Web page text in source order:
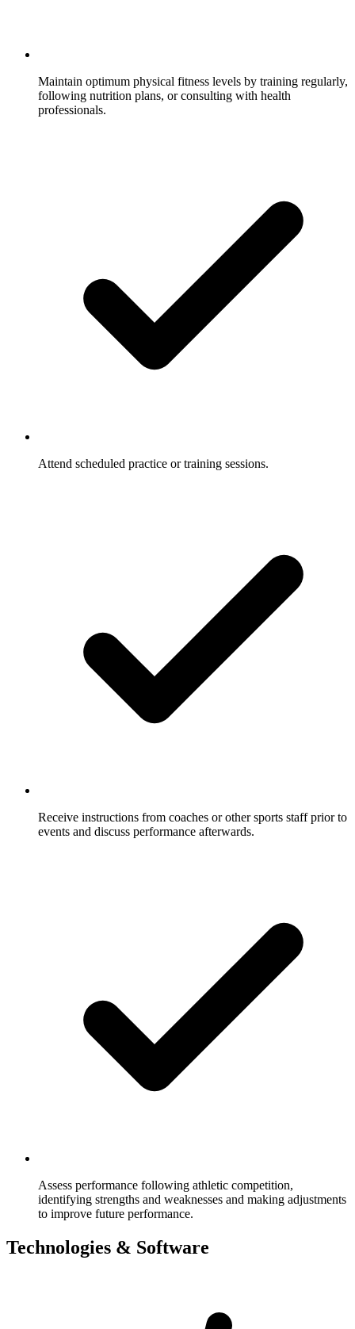
Maintain optimum physical fitness levels by training regularly,
following nutrition plans, or consulting with health
professionals.
Attend scheduled practice or training sessions.
Receive instructions from coaches or other sports staff prior to
events and discuss performance afterwards.
Assess performance following athletic competition,
identifying strengths and weaknesses and making adjustments
to improve future performance.
Technologies & Software